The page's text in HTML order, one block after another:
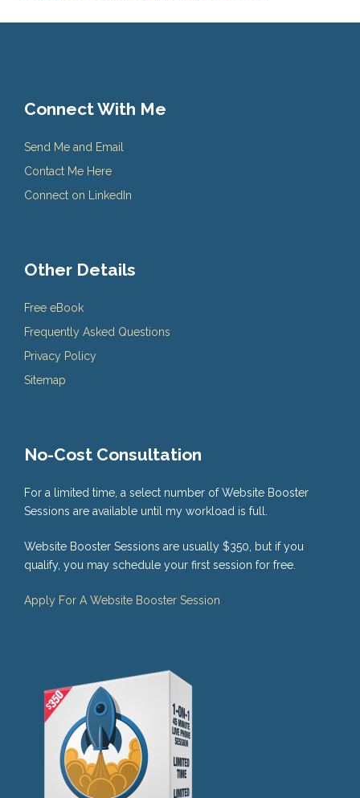
Connect With Me
Send Me and Email
Contact Me Here
Connect on LinkedIn
Other Details
Free eBook
Frequently Asked Questions
Privacy Policy
Sitemap
No-Cost Consultation
For a limited time, a select number of Website Booster
Sessions are available until my workload is full.
Website Booster Sessions are usually $350, but if you
qualify, you may schedule your first session for free.
Apply For A Website Booster Session